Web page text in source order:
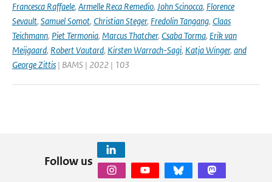
Francesca Raffaele, Armelle Reca Remedio, John Scinocca, Florence
Sevault, Samuel Somot, Christian Steger, Fredolin Tangang, Claas
Teichmann, Piet Termonia, Marcus Thatcher, Csaba Torma, Erik van
Meijgaard, Robert Vautard, Kirsten Warrach-Sagi, Katja Winger, and
George Zittis | BAMS | 2022 | 103
Follow us